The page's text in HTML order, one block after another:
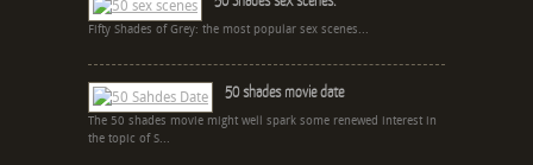
Fifty Shades of Grey: the most popular sex scenes...
50 shades movie date
The 50 shades movie might well spark some renewed interest in
the topic of S...